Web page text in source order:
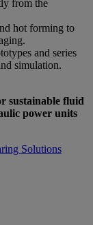
from the
hot forming to
and series
simulation.
sustainable fluid
power units
Solutions